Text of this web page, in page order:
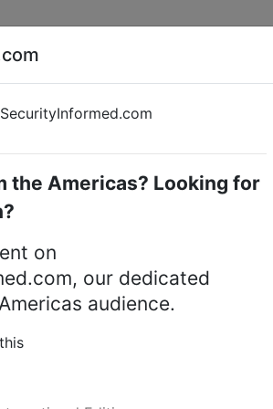
Cyber security special report
Technology PSDW82442M-A270-
Panoramic +
the Americas? Looking for
on
our dedicated
audience.